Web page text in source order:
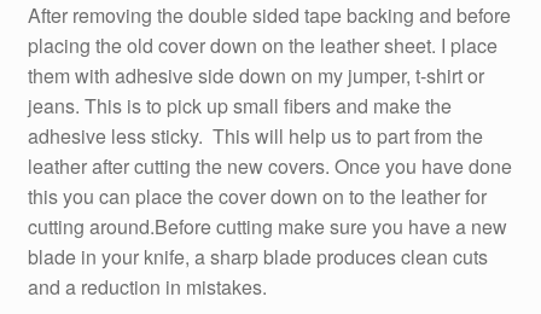
After removing the double sided tape backing and before
placing the old cover down on the leather sheet. I place
them with adhesive side down on my jumper, t-shirt or
jeans. This is to pick up small fibers and make the
adhesive less sticky. This will help us to part from the
leather after cutting the new covers. Once you have done
this you can place the cover down on to the leather for
cutting around.Before cutting make sure you have a new
blade in your knife, a sharp blade produces clean cuts
and a reduction in mistakes.